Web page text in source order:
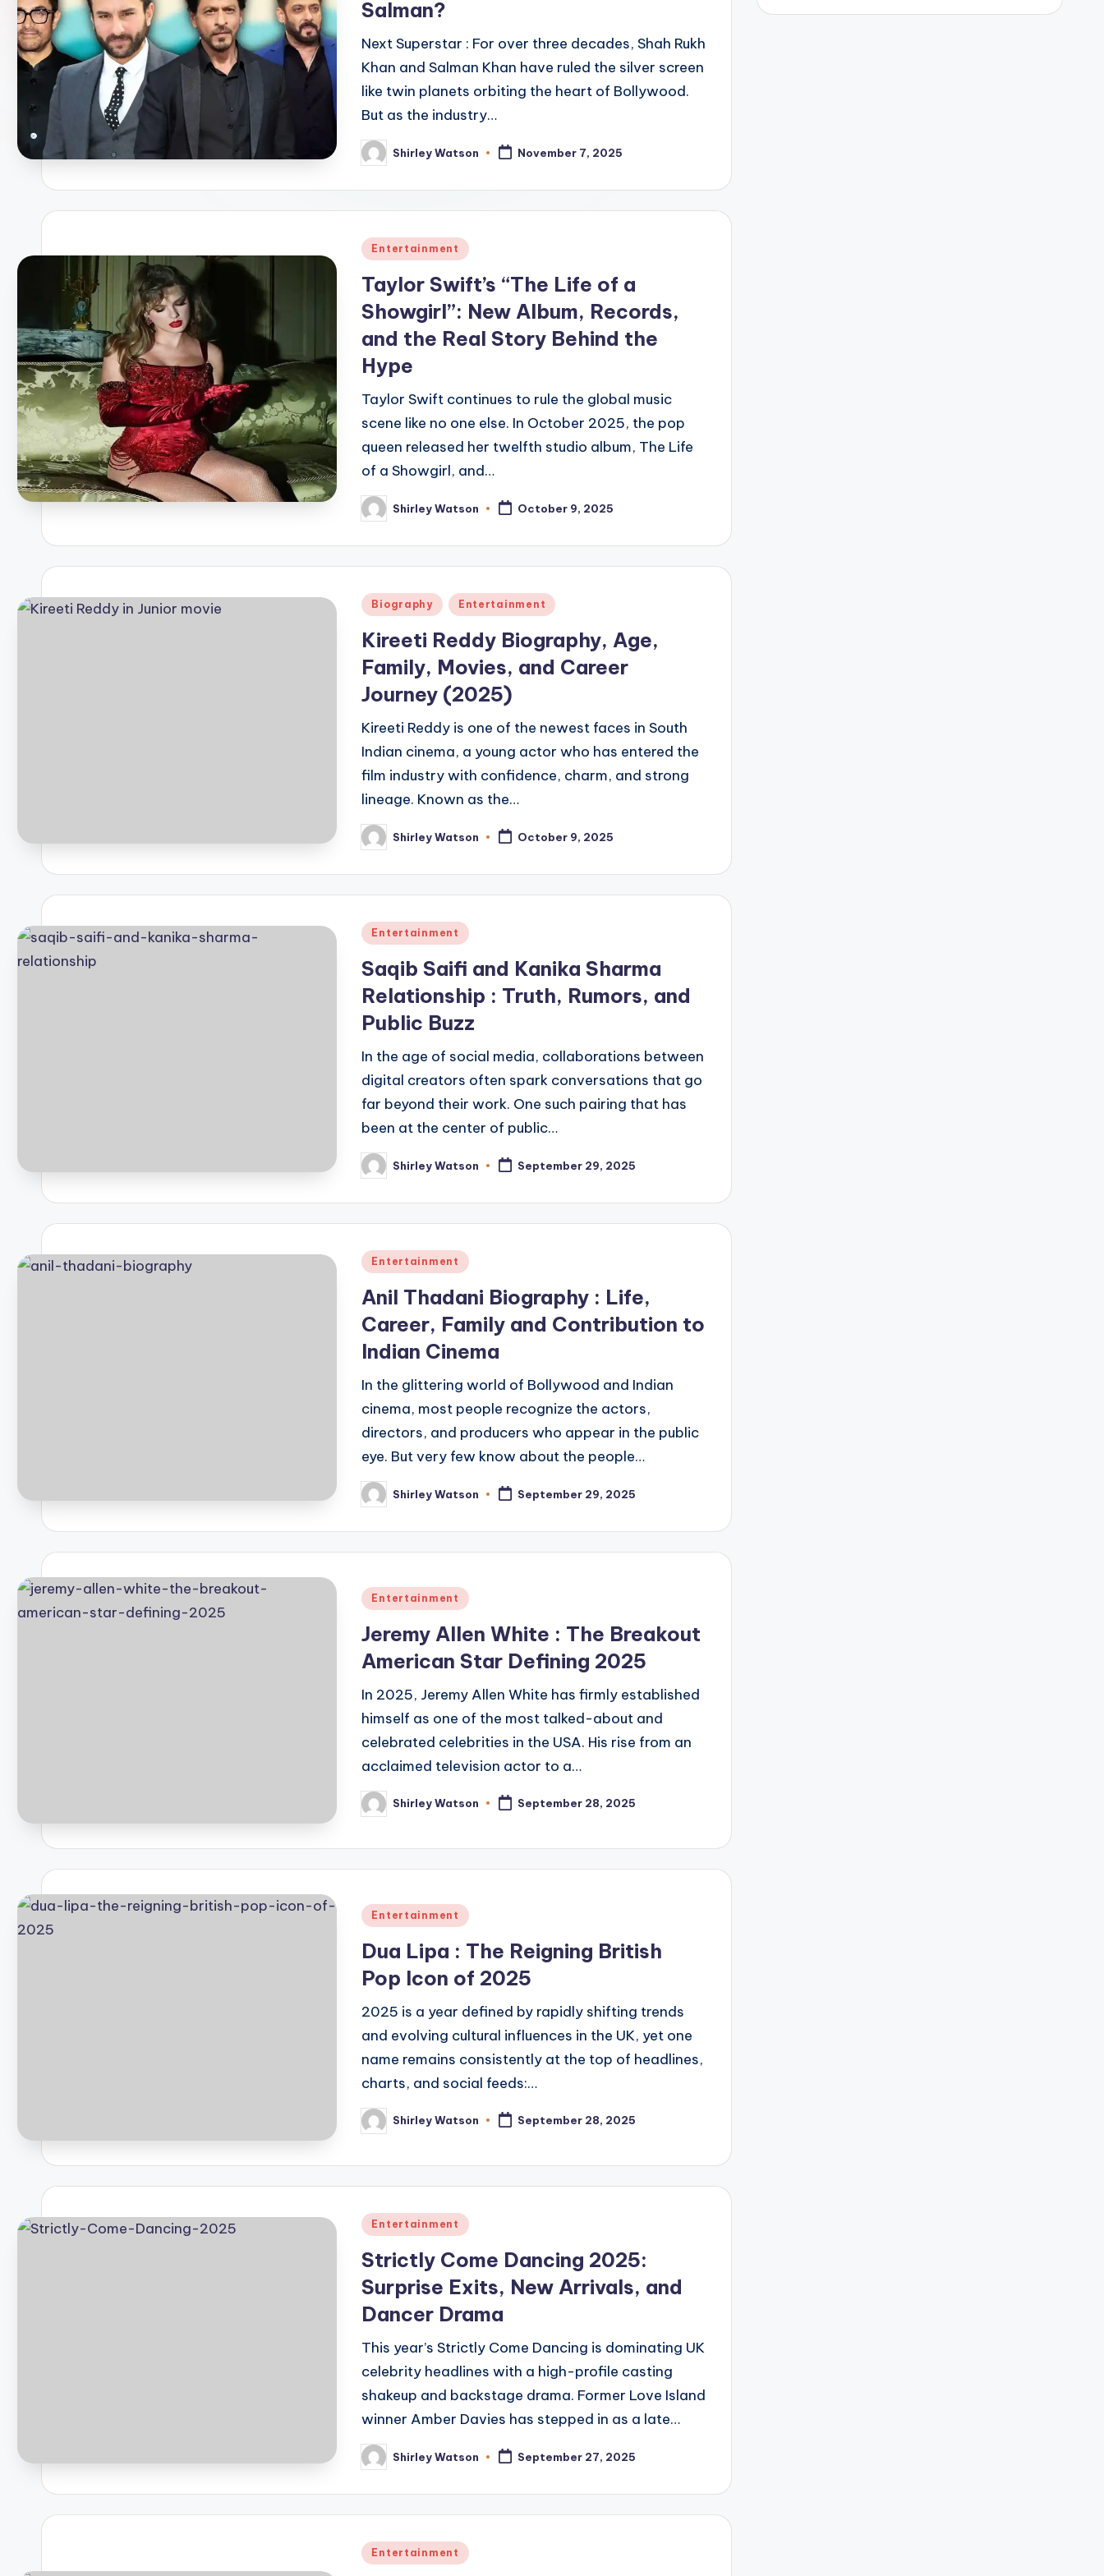
Salman?
Next Superstar : For over three decades, Shah Rukh
Khan and Salman Khan have ruled the silver screen
like twin planets orbiting the heart of Bollywood.
But as the industry…
Posted
by
Shirley Watson November 7, 2025
Posted
Entertainment
Taylor Swift’s “The Life of a
Showgirl”: New Album, Records,
and the Real Story Behind the
Hype
Taylor Swift continues to rule the global music
scene like no one else. In October 2025, the pop
queen released her twelfth studio album, The Life
of a Showgirl, and…
Posted
by
Shirley Watson October 9, 2025
Posted
Biography Entertainment
Kireeti Reddy Biography, Age,
Family, Movies, and Career
Journey (2025)
Kireeti Reddy is one of the newest faces in South
Indian cinema, a young actor who has entered the
film industry with confidence, charm, and strong
lineage. Known as the…
Posted
by
Shirley Watson October 9, 2025
Posted
Entertainment
Saqib Saifi and Kanika Sharma
Relationship : Truth, Rumors, and
Public Buzz
In the age of social media, collaborations between
digital creators often spark conversations that go
far beyond their work. One such pairing that has
been at the center of public…
Posted
by
Shirley Watson September 29, 2025
Posted
Entertainment
Anil Thadani Biography : Life,
Career, Family and Contribution to
Indian Cinema
In the glittering world of Bollywood and Indian
cinema, most people recognize the actors,
directors, and producers who appear in the public
eye. But very few know about the people…
Posted
by
Shirley Watson September 29, 2025
Posted
Entertainment
Jeremy Allen White : The Breakout
American Star Defining 2025
In 2025, Jeremy Allen White has firmly established
himself as one of the most talked-about and
celebrated celebrities in the USA. His rise from an
acclaimed television actor to a…
Posted
by
Shirley Watson September 28, 2025
Posted
Entertainment
Dua Lipa : The Reigning British
Pop Icon of 2025
2025 is a year defined by rapidly shifting trends
and evolving cultural influences in the UK, yet one
name remains consistently at the top of headlines,
charts, and social feeds:…
Posted
by
Shirley Watson September 28, 2025
Posted
Entertainment
Strictly Come Dancing 2025:
Surprise Exits, New Arrivals, and
Dancer Drama
This year’s Strictly Come Dancing is dominating UK
celebrity headlines with a high-profile casting
shakeup and backstage drama. Former Love Island
winner Amber Davies has stepped in as a late…
Posted
by
Shirley Watson September 27, 2025
Posted
Entertainment